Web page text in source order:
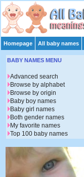
Homepage All baby names
BABY NAMES MENU
Advanced search
Browse by alphabet
Browse by origin
Baby boy names
Baby girl names
Both gender names
My favorite names
Top 100 baby names